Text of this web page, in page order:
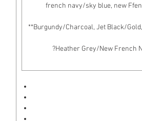
french navy/sky blue, new
**Burgundy/Charcoal, Jet Black/
?Heather Grey/New French